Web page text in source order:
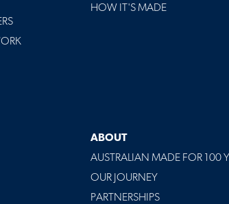
HOW IT'S MADE
ABOUT
AUSTRALIAN MADE FOR 100
OUR JOURNEY
PARTNERSHIPS